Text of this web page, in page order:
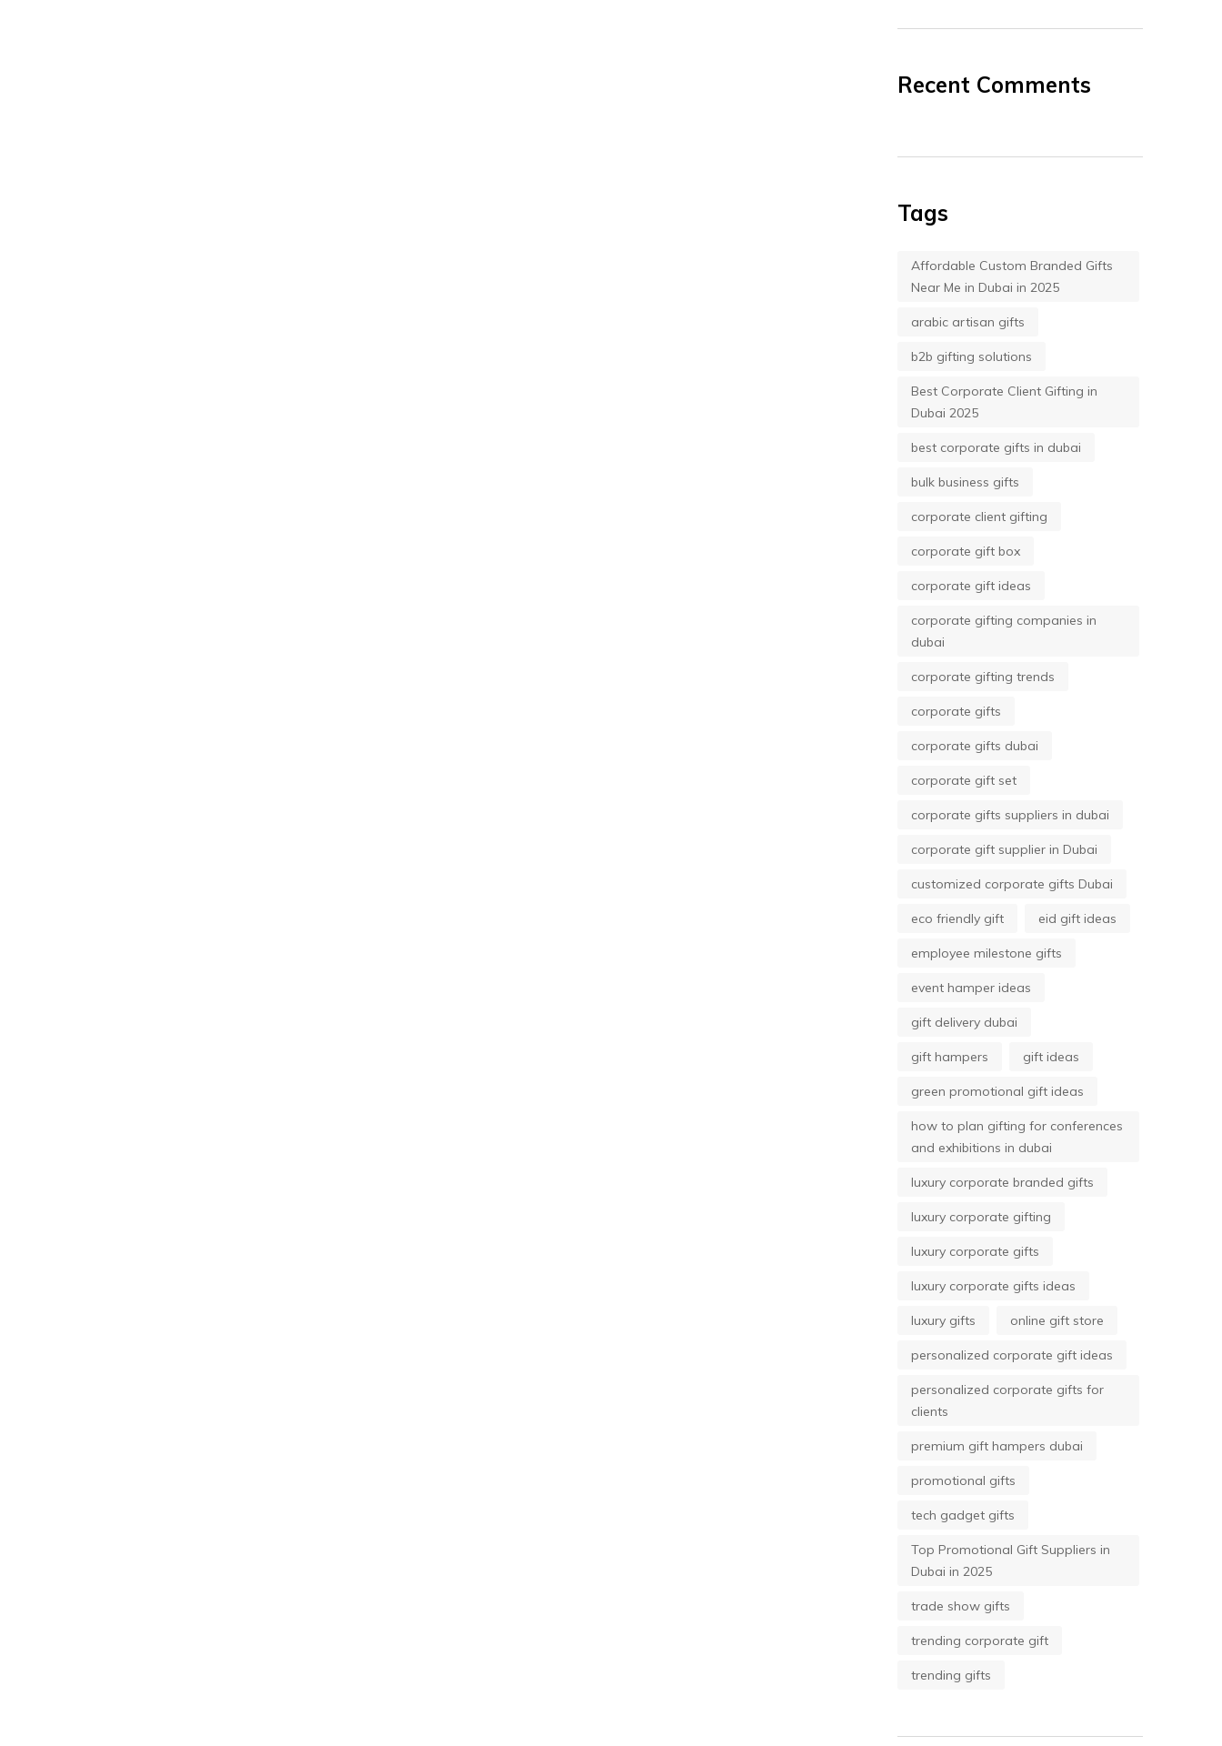
Recent Comments
Tags
Affordable Custom Branded Gifts
Near Me in Dubai in 2025
arabic artisan gifts
b2b gifting solutions
Best Corporate Client Gifting in
Dubai 2025
best corporate gifts in dubai
bulk business gifts
corporate client gifting
corporate gift box
corporate gift ideas
corporate gifting companies in
dubai
corporate gifting trends
corporate gifts
corporate gifts dubai
corporate gift set
corporate gifts suppliers in dubai
corporate gift supplier in Dubai
customized corporate gifts Dubai
eco friendly gift eid gift ideas
employee milestone gifts
event hamper ideas
gift delivery dubai
gift hampers gift ideas
green promotional gift ideas
how to plan gifting for conferences
and exhibitions in dubai
luxury corporate branded gifts
luxury corporate gifting
luxury corporate gifts
luxury corporate gifts ideas
luxury gifts online gift store
personalized corporate gift ideas
personalized corporate gifts for
clients
premium gift hampers dubai
promotional gifts
tech gadget gifts
Top Promotional Gift Suppliers in
Dubai in 2025
trade show gifts
trending corporate gift
trending gifts